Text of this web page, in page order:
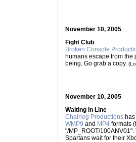
November 10, 2005
Fight Club
Broken Console
humans escape from the
being. Go grab a copy.
November 10, 2005
Waiting in Line
Chairleg Productions
WMP9 and MP4 formats
"/MP_ROOT/
Spartans wait for their